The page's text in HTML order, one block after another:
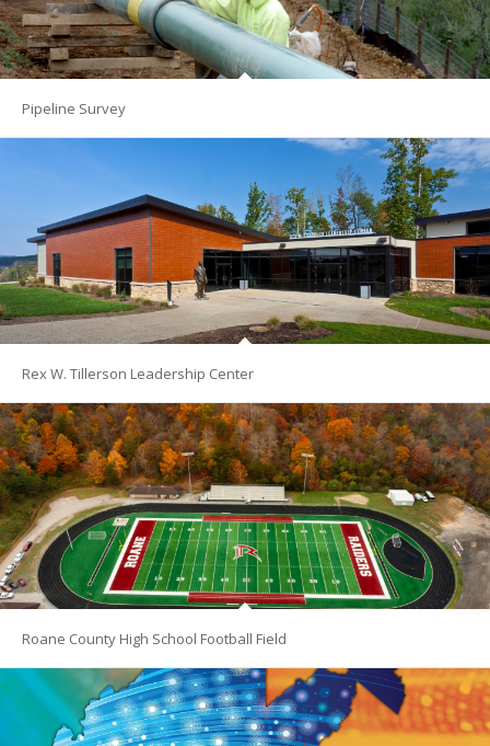
Pipeline Survey
Rex W. Tillerson Leadership Center
Roane County High School Football Field